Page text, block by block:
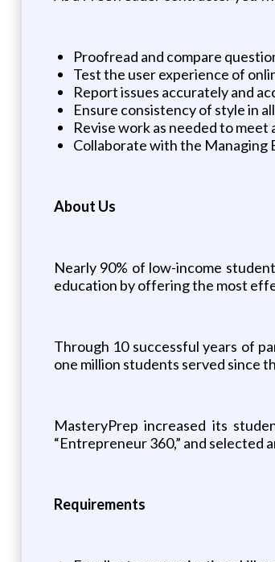
Proofread and compare
Test the user experience of
Report issues accurately and
Ensure consistency of style in
Revise work as needed to
Collaborate with the Managing
About Us
Nearly 90% of low-income
education by offering the most
Through 10 successful years of
one million students served since
MasteryPrep increased its
“Entrepreneur 360,” and selected
Requirements